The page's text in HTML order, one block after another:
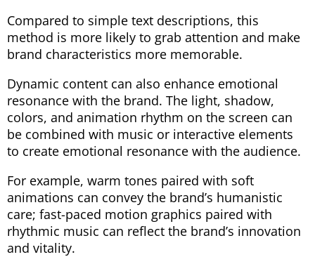
Compared to simple text descriptions, this
method is more likely to grab attention and make
brand characteristics more memorable.
Dynamic content can also enhance emotional
resonance with the brand. The light, shadow,
colors, and animation rhythm on the screen can
be combined with music or interactive elements
to create emotional resonance with the audience.
For example, warm tones paired with soft
animations can convey the brand’s humanistic
care; fast-paced motion graphics paired with
rhythmic music can reflect the brand’s innovation
and vitality.